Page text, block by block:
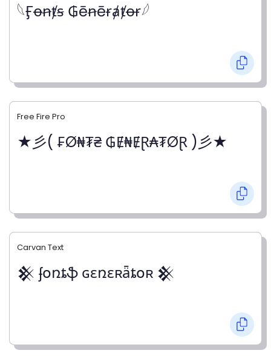
𓆩Ӻꝋꞥⱦꞩ ₲ēꞥēɍⱥⱦꝋɍ𓆪
Free Fire Pro
★彡( ₣Ø₦₮₴ ₲Ɇ₦ɆⱤ₳₮ØⱤ )彡★
Carvan Text
𒆜 ʄօռȶֆ ɢɛռɛʀǟȶօʀ 𒆜